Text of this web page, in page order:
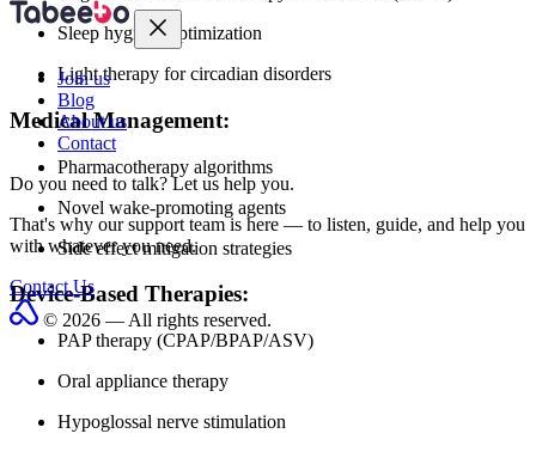
Sleep hygiene optimization
Light therapy for circadian disorders
Medical Management:
Pharmacotherapy algorithms
Novel wake-promoting agents
Side effect mitigation strategies
Device-Based Therapies:
PAP therapy (CPAP/BPAP/ASV)
Oral appliance therapy
Hypoglossal nerve stimulation
Join us
Blog
About us
Contact
Do you need to talk?Let us help you.
That's why our support team is here — to listen, guide, and help you
with whatever you need.
Contact Us
© 2026 — All rights reserved.